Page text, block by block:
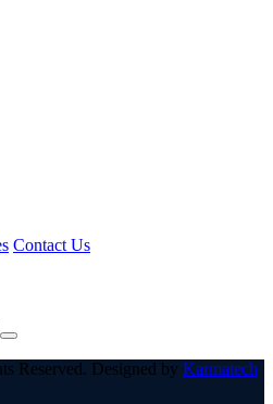
Contact Us
Reserved. Designed by Karmatech